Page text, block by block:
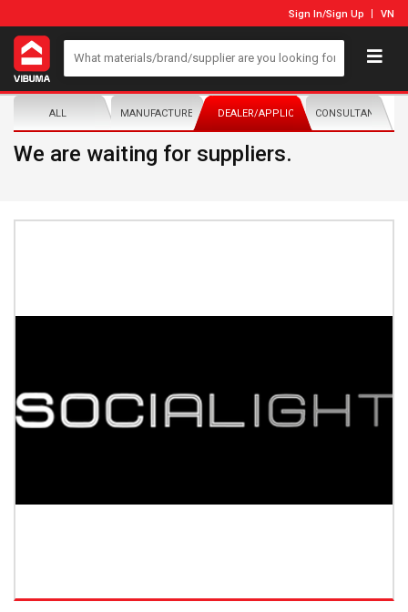
Sign In/Sign Up VN
ALL MANUFACTURER/DISTRIBUTORDEALER/APPLICATORCONSULTANTS
We are waiting for suppliers.